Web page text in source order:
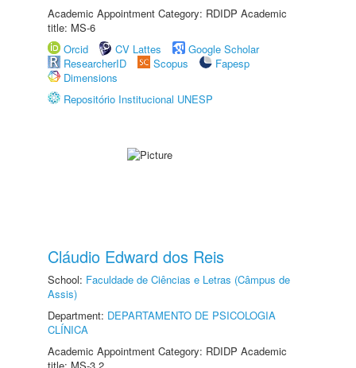
Academic Appointment Category: RDIDP Academic
title: MS-6
Orcid
CV Lattes
Google Scholar
ResearcherID
Scopus
Fapesp
Dimensions
Repositório Institucional UNESP
Cláudio Edward dos Reis
School: Faculdade de Ciências e Letras (Câmpus de
Assis)
Department: DEPARTAMENTO DE PSICOLOGIA
CLÍNICA
Academic Appointment Category: RDIDP Academic